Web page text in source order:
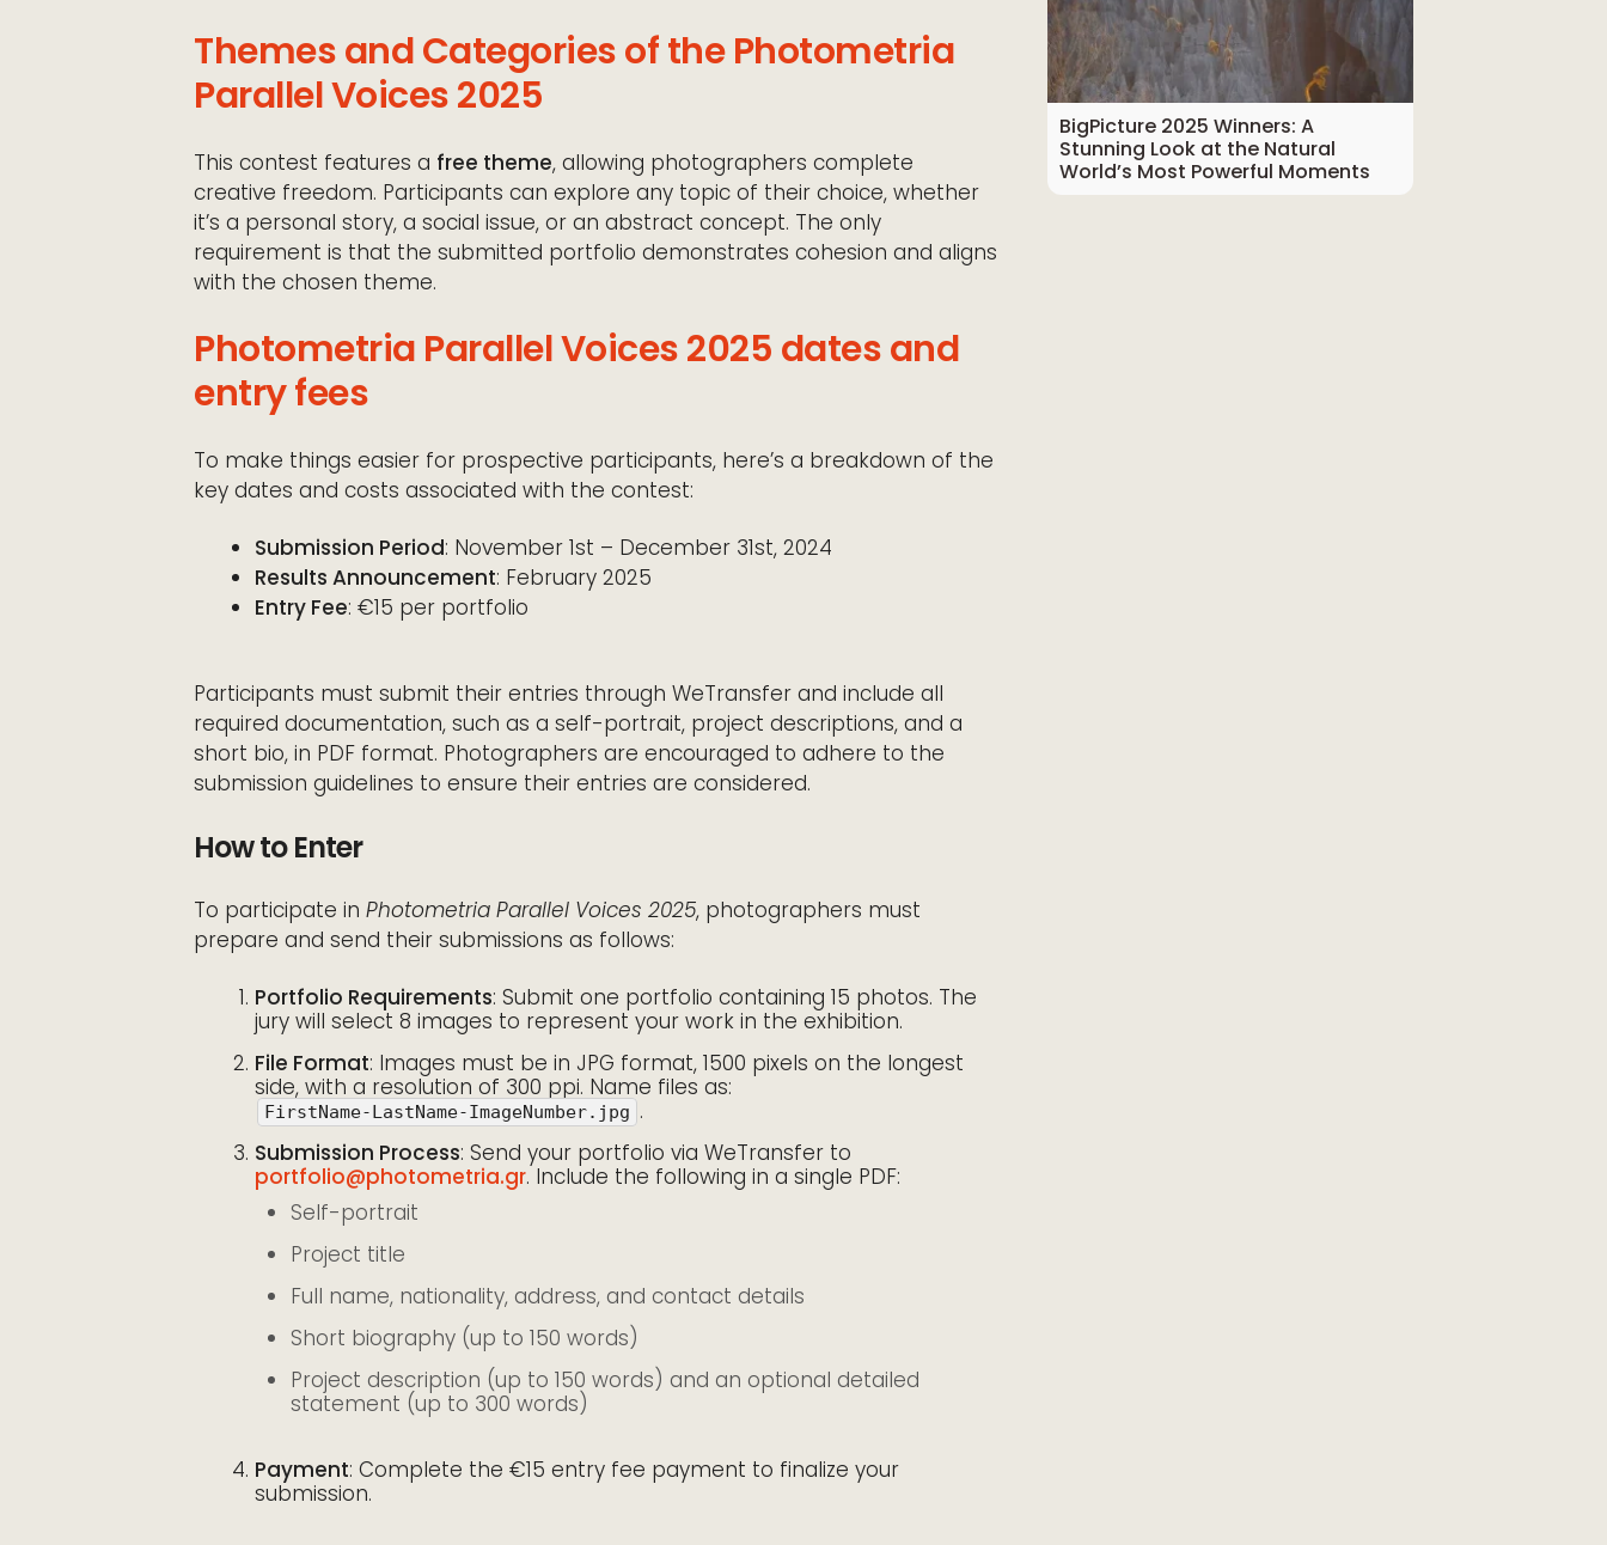
Themes and Categories of the Photometria
Parallel Voices 2025
This contest features a free theme, allowing photographers complete
creative freedom. Participants can explore any topic of their choice, whether
it’s a personal story, a social issue, or an abstract concept. The only
requirement is that the submitted portfolio demonstrates cohesion and aligns
with the chosen theme.
Photometria Parallel Voices 2025 dates and
entry fees
To make things easier for prospective participants, here’s a breakdown of the
key dates and costs associated with the contest:
Submission Period: November 1st – December 31st, 2024
Results Announcement: February 2025
Entry Fee: €15 per portfolio
Participants must submit their entries through WeTransfer and include all
required documentation, such as a self-portrait, project descriptions, and a
short bio, in PDF format. Photographers are encouraged to adhere to the
submission guidelines to ensure their entries are considered.
How to Enter
To participate in Photometria Parallel Voices 2025, photographers must
prepare and send their submissions as follows:
Portfolio Requirements: Submit one portfolio containing 15 photos. The
jury will select 8 images to represent your work in the exhibition.
File Format: Images must be in JPG format, 1500 pixels on the longest
side, with a resolution of 300 ppi. Name files as:
FirstName-LastName-ImageNumber.jpg .
Submission Process: Send your portfolio via WeTransfer to
portfolio@photometria.gr. Include the following in a single PDF:
Self-portrait
Project title
Full name, nationality, address, and contact details
Short biography (up to 150 words)
Project description (up to 150 words) and an optional detailed
statement (up to 300 words)
Payment: Complete the €15 entry fee payment to finalize your
submission.
BigPicture 2025 Winners: A
Stunning Look at the Natural
World’s Most Powerful Moments